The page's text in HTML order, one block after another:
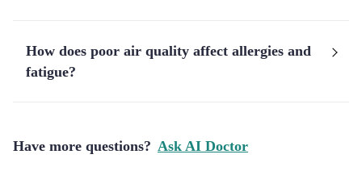
How does poor air quality affect allergies and
fatigue?
Have more questions? Ask AI Doctor